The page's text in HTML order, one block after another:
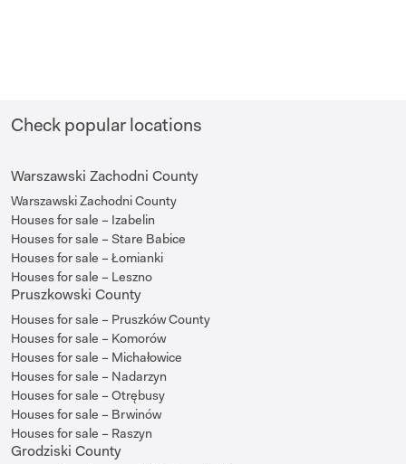
Check popular locations
Warszawski Zachodni County
Warszawski Zachodni County
Houses for sale – Izabelin
Houses for sale – Stare Babice
Houses for sale – Łomianki
Houses for sale – Leszno
Pruszkowski County
Houses for sale – Pruszków County
Houses for sale – Komorów
Houses for sale – Michałowice
Houses for sale – Nadarzyn
Houses for sale – Otrębusy
Houses for sale – Brwinów
Houses for sale – Raszyn
Grodziski County